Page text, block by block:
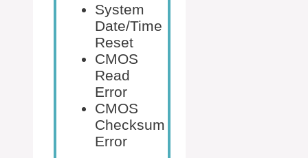
System
Date/Time
Reset
CMOS
Read
Error
CMOS
Checksum
Error